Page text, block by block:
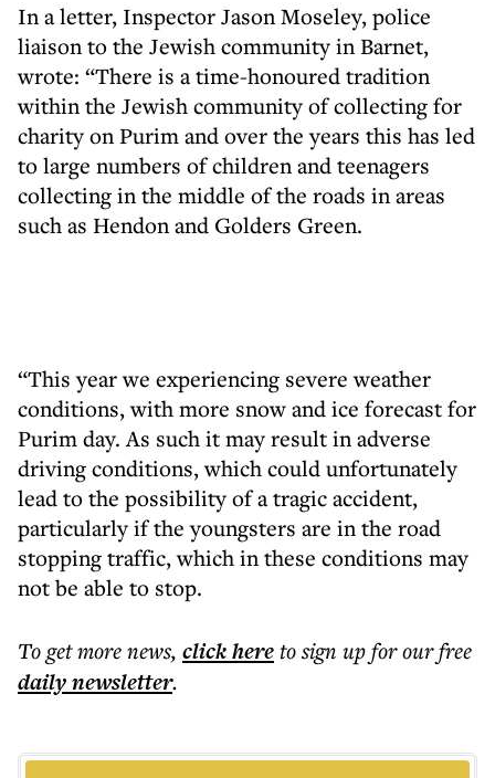
In a letter, Inspector Jason Moseley, police
liaison to the Jewish community in Barnet,
wrote: “There is a time-honoured tradition
within the Jewish community of collecting for
charity on Purim and over the years this has led
to large numbers of children and teenagers
collecting in the middle of the roads in areas
such as Hendon and Golders Green.
“This year we experiencing severe weather
conditions, with more snow and ice forecast for
Purim day. As such it may result in adverse
driving conditions, which could unfortunately
lead to the possibility of a tragic accident,
particularly if the youngsters are in the road
stopping traffic, which in these conditions may
not be able to stop.
To get morenews, click hereto sign up for our free
dailynewsletter.